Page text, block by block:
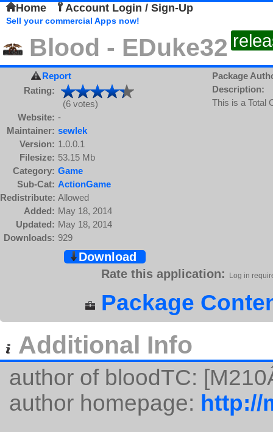
Home Account Login / Sign-Up
Sell your commercial Apps now!
Blood - EDuke32
Report
Rating:
(6 votes)
Website: -
Maintainer: sewlek
Version: 1.0.0.1
Filesize: 53.15 Mb
Category: Game
Sub-Cat: ActionGame
Redistribute: Allowed
Added: May 18, 2014
Updated: May 18, 2014
Downloads: 929
Package
Description:
This is a Total
Download
Rate this application:
Log in
Package
Additional Info
author of bloodTC:
author homepage: http://